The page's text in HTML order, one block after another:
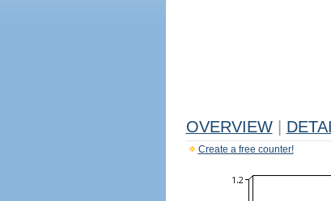
OVERVIEW
Create a free counter!